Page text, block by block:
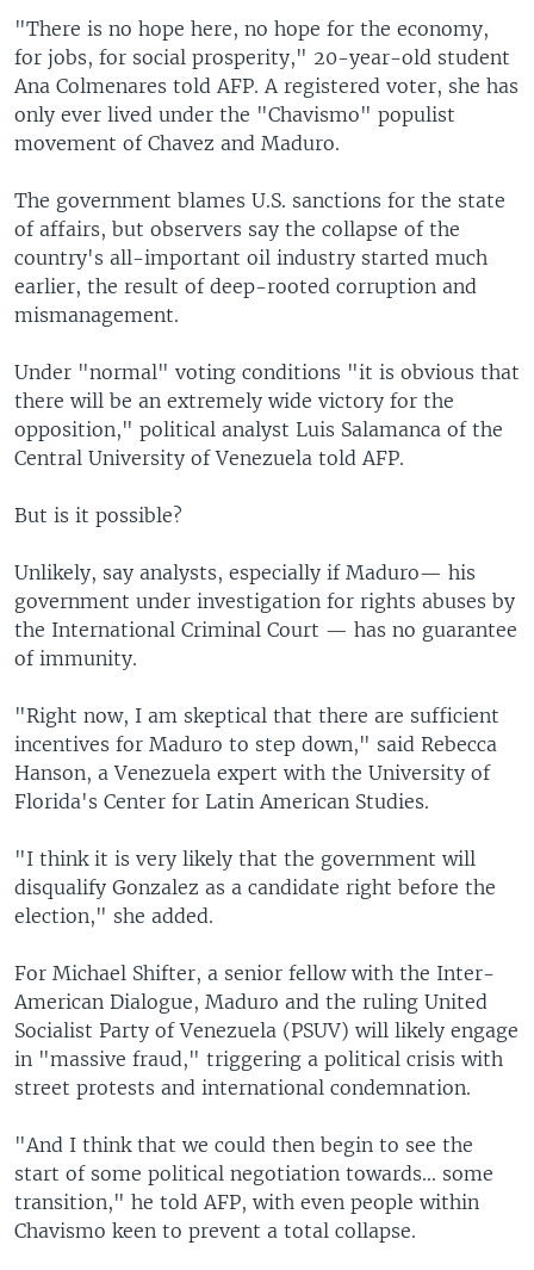
"There is no hope here, no hope for the economy,
for jobs, for social prosperity," 20-year-old student
Ana Colmenares told AFP. A registered voter, she has
only ever lived under the "Chavismo" populist
movement of Chavez and Maduro.
The government blames U.S. sanctions for the state
of affairs, but observers say the collapse of the
country's all-important oil industry started much
earlier, the result of deep-rooted corruption and
mismanagement.
Under "normal" voting conditions "it is obvious that
there will be an extremely wide victory for the
opposition," political analyst Luis Salamanca of the
Central University of Venezuela told AFP.
But is it possible?
Unlikely, say analysts, especially if Maduro— his
government under investigation for rights abuses by
the International Criminal Court — has no guarantee
of immunity.
"Right now, I am skeptical that there are sufficient
incentives for Maduro to step down," said Rebecca
Hanson, a Venezuela expert with the University of
Florida's Center for Latin American Studies.
"I think it is very likely that the government will
disqualify Gonzalez as a candidate right before the
election," she added.
For Michael Shifter, a senior fellow with the Inter-
American Dialogue, Maduro and the ruling United
Socialist Party of Venezuela (PSUV) will likely engage
in "massive fraud," triggering a political crisis with
street protests and international condemnation.
"And I think that we could then begin to see the
start of some political negotiation towards... some
transition," he told AFP, with even people within
Chavismo keen to prevent a total collapse.